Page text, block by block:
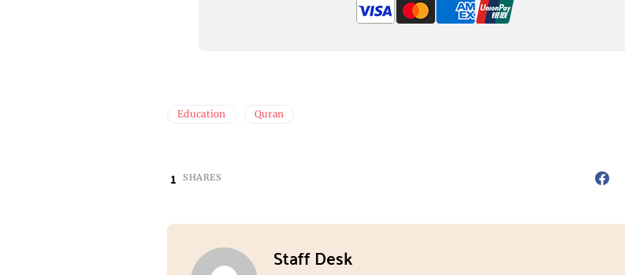
Education Quran
1 SHARES
Staff Desk